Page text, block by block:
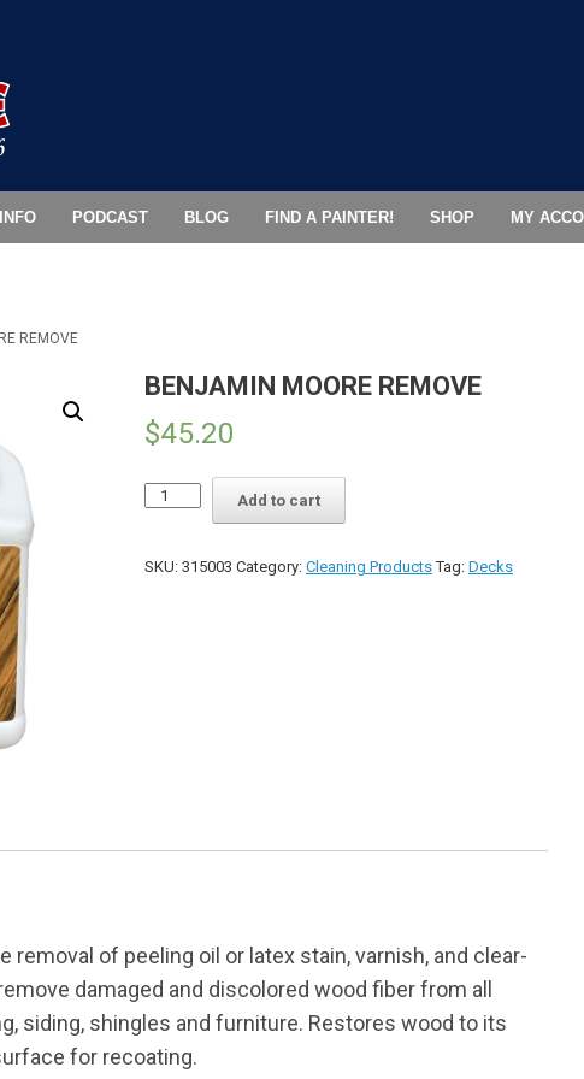
PODCAST BLOG FIND A PAINTER! SHOP MY
REMOVE
BENJAMIN MOORE REMOVE
$45.20
BENJAMIN
MOORE
Add to cart
SKU: 315003 Category: Cleaning Products Tag: Decks
of peeling oil or latex stain, varnish, and clear-
damaged and discolored wood fiber from all
siding, shingles and furniture. Restores wood to its
for recoating.